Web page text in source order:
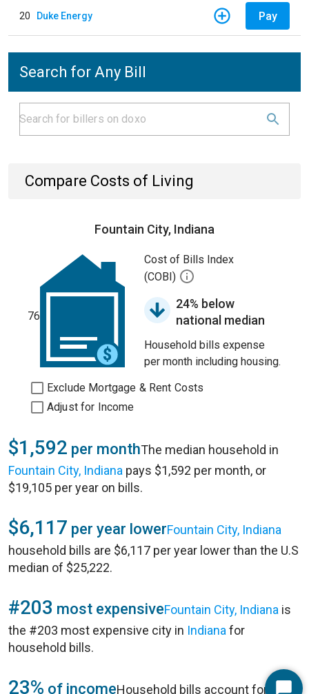
20 Duke Energy Pay
Search for Any Bill
Compare Costs of Living
Fountain City, Indiana
76
Cost of Bills Index
(COBI)
24% below
national median
Household bills expense
per month including housing.
Exclude Mortgage & Rent Costs
Adjust for Income
$1,592 per monthThe median household in
Fountain City, Indiana pays $1,592 per month, or
$19,105 per year on bills.
$6,117 per year lowerFountain City, Indiana
household bills are $6,117 per year lower than the U.S
median of $25,222.
#203 most expensiveFountain City, Indiana is
the #203 most expensive city in Indiana for
household bills.
23% of incomeHousehold bills account for 23%